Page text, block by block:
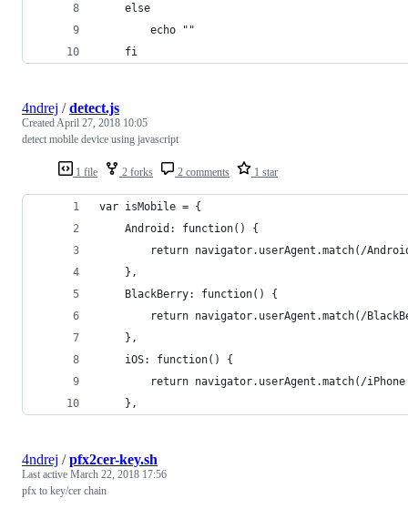
	else
		echo ""
	fi
1 file 2 forks 2 comments 1 star
4ndrej /detect.js
CreatedApril 27, 2018 10:05
detect mobile device using javascript
var isMobile = {
    Android: function() {
return navigator.userAgent.match(/
    },
    BlackBerry: function() {
return navigator.userAgent.match(/
    },
    iOS: function() {
return navigator.userAgent.match(/
    },
4ndrej /pfx2cer-key.sh
Last active March 22, 2018 17:56
pfx to key/cer chain